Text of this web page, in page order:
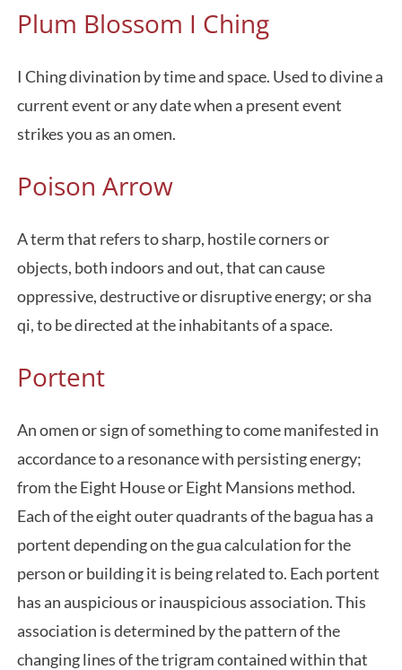
Plum Blossom I Ching
I Ching divination by time and space. Used to divine a
current event or any date when a present event
strikes you as an omen.
Poison Arrow
A term that refers to sharp, hostile corners or
objects, both indoors and out, that can cause
oppressive, destructive or disruptive energy; or sha
qi, to be directed at the inhabitants of a space.
Portent
An omen or sign of something to come manifested in
accordance to a resonance with persisting energy;
from the Eight House or Eight Mansions method.
Each of the eight outer quadrants of the bagua has a
portent depending on the gua calculation for the
person or building it is being related to. Each portent
has an auspicious or inauspicious association. This
association is determined by the pattern of the
changing lines of the trigram contained within that